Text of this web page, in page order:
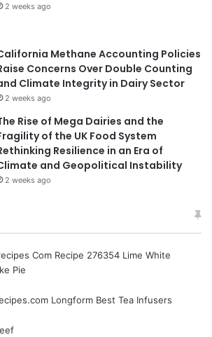
2 weeks ago
Methane Accounting Policies
Concerns Over Double Counting
Climate Integrity in Dairy Sector
2 weeks ago
Rise of Mega Dairies and the
of the UK Food System
Resilience in an Era of
and Geopolitical Instability
2 weeks ago
Com Recipe 276354 Lime White
Pie
Longform Best Tea Infusers